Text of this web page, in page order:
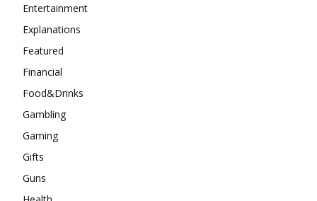
Entertainment
Explanations
Featured
Financial
Food&Drinks
Gambling
Gaming
Gifts
Guns